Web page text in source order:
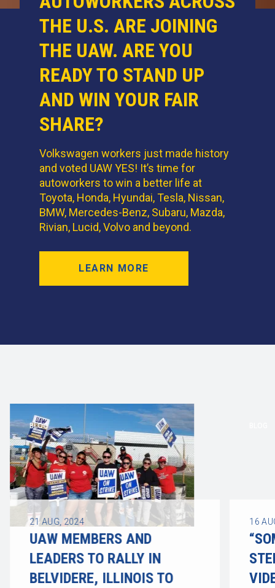
THE U.S. ARE JOINING
THE UAW. ARE YOU
READY TO STAND UP
AND WIN YOUR FAIR
SHARE?
Volkswagen workers just made history
and voted UAW YES! It’s time for
autoworkers to win a better life at
Toyota, Honda, Hyundai, Tesla, Nissan,
BMW, Mercedes-Benz, Subaru, Mazda,
Rivian, Lucid, Volvo and beyond.
LEARN MORE
BLOG
21 AUG, 2024
UAW MEMBERS AND
LEADERS TO RALLY IN
BELVIDERE, ILLINOIS TO
16